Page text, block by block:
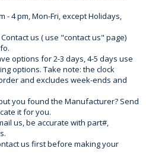
- 4 pm, Mon-Fri, except Holidays,
us ( use "contact us" page)
options for 2-3 days, 4-5 days use
options. Take note: the clock
and excludes week-ends and
you found the Manufacturer? Send
it for you.
us, be accurate with part#,
us first before making your